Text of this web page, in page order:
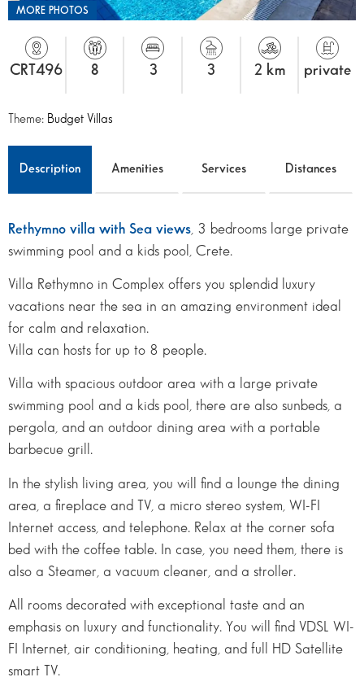
MORE PHOTOS
CRT496 8 3 3 2 km private
Theme: Budget Villas
Description Amenities Services Distances
Rethymno villa with Sea views , 3 bedrooms large private
swimming pool and a kids pool, Crete.
Villa Rethymno in Complex offers you splendid luxury
vacations near the sea in an amazing environment ideal
for calm and relaxation.
Villa can hosts for up to 8 people.
Villa with spacious outdoor area with a large private
swimming pool and a kids pool, there are also sunbeds, a
pergola, and an outdoor dining area with a portable
barbecue grill.
In the stylish living area, you will find a lounge the dining
area, a fireplace and TV, a micro stereo system, WI-FI
Internet access, and telephone. Relax at the corner sofa
bed with the coffee table. In case, you need them, there is
also a Steamer, a vacuum cleaner, and a stroller.
All rooms decorated with exceptional taste and an
emphasis on luxury and functionality. You will find VDSL WI-
FI Internet, air conditioning, heating, and full HD Satellite
smart TV.